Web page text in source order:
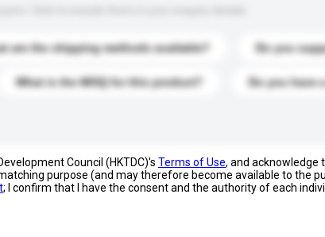
are the shipping methods available? Do you
What is the MOQ for this product? Do you have
Council (HKTDC)'s Terms of Use, and acknowledge
purpose (and may therefore become available to the
; I confirm that I have the consent and the authority of each